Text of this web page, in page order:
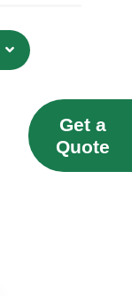
Get a
Quote